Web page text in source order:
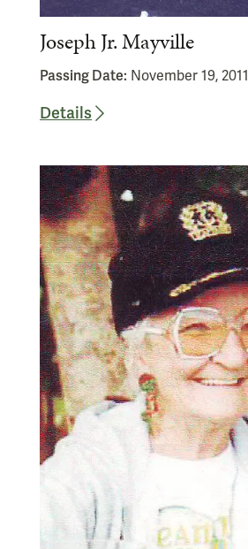
Joseph Jr. Mayville
Passing Date: November 19, 2011
Details